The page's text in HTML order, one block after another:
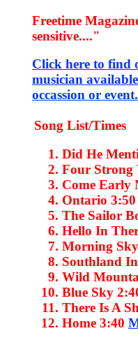
Freetime
sensitive...."
Click here to find
musician
occassion or event.
Song List/Times
Did He
Four Strong
Come Early
Ontario
The Sailor
Hello In
Morning Sky
Southland
Wild
Blue Sky
There Is A
Home 3:40